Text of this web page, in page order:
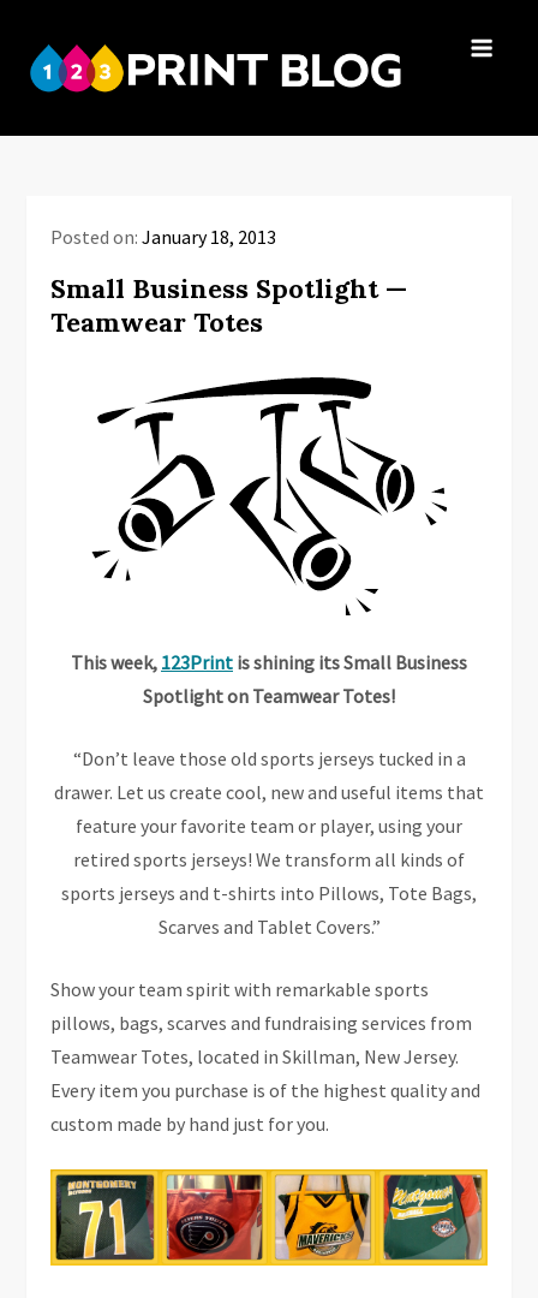
content
Blog
Posted on:January 18, 2013
Small Business Spotlight —
Teamwear Totes
This week, 123Print is shining its Small Business
Spotlight on Teamwear Totes!
“Don’t leave those old sports jerseys tucked in a
drawer. Let us create cool, new and useful items that
feature your favorite team or player, using your
retired sports jerseys! We transform all kinds of
sports jerseys and t-shirts into Pillows, Tote Bags,
Scarves and Tablet Covers.”
Show your team spirit with remarkable sports
pillows, bags, scarves and fundraising services from
Teamwear Totes, located in Skillman, New Jersey.
Every item you purchase is of the highest quality and
custom made by hand just for you.